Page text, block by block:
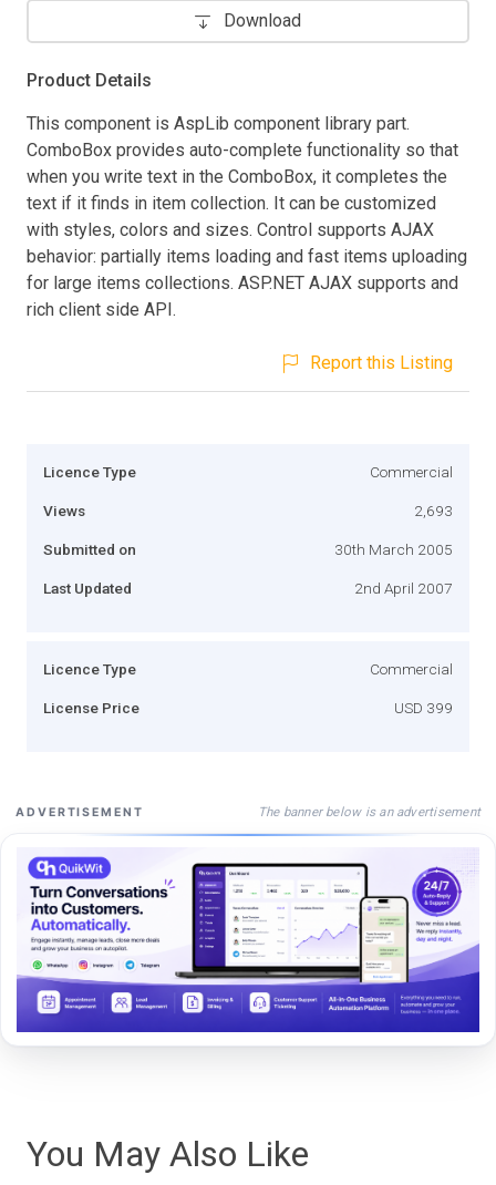
Download
Product Details
This component is AspLib component library part.
ComboBox provides auto-complete functionality so that
when you write text in the ComboBox, it completes the
text if it finds in item collection. It can be customized
with styles, colors and sizes. Control supports AJAX
behavior: partially items loading and fast items uploading
for large items collections. ASP.NET AJAX supports and
rich client side API.
Report this Listing
Licence Type Commercial
Views 2,693
Submitted on 30th March 2005
Last Updated 2nd April 2007
Licence Type Commercial
License Price USD 399
ADVERTISEMENT The banner below is an advertisement
You May Also Like